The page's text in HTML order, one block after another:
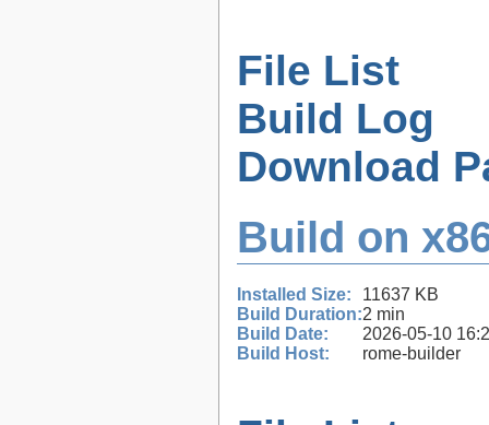
File List
Build Log
Download
Build on
Installed Size:
11637 KB
Build Duration:2 min
Build Date:
2026-05-10
Build Host:
rome-builder